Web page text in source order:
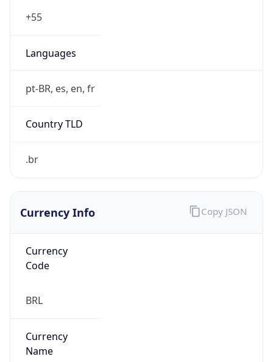
+55
Languages
pt-BR, es, en, fr
Country TLD
.br
Currency Info
Currency
Code
BRL
Currency
Name
Copy JSON